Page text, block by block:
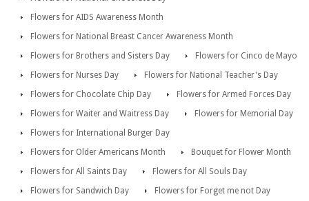
Flowers for AIDS Awareness Month
Flowers for National Breast Cancer Awareness Month
Flowers for Brothers and Sisters Day
Flowers for Cinco de Mayo
Flowers for Nurses Day
Flowers for National Teacher's Day
Flowers for Chocolate Chip Day
Flowers for Armed Forces Day
Flowers for Waiter and Waitress Day
Flowers for Memorial Day
Flowers for International Burger Day
Flowers for Older Americans Month
Bouquet for Flower Month
Flowers for All Saints Day
Flowers for All Souls Day
Flowers for Sandwich Day
Flowers for Forget me not Day